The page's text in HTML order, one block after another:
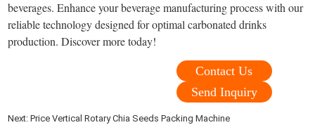
beverages. Enhance your beverage manufacturing process with our
reliable technology designed for optimal carbonated drinks
production. Discover more today!
Contact Us
Send Inquiry
Next:Price Vertical Rotary Chia Seeds Packing Machine